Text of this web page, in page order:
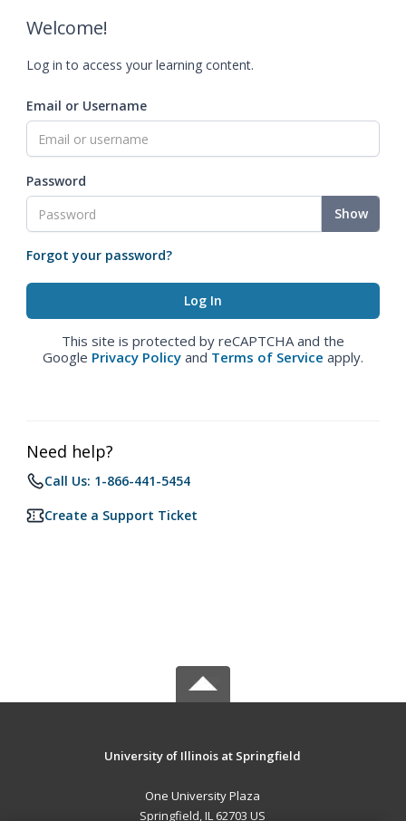
Welcome!
Log in to access your learning content.
Email or Username
Password
Show
Forgot your password?
This site is protected by reCAPTCHA and the
Google Privacy Policy and Terms of Service apply.
Need help?
Call Us: 1-866-441-5454
Create a Support Ticket
University of Illinois at Springfield
One University Plaza
Springfield, IL 62703 US